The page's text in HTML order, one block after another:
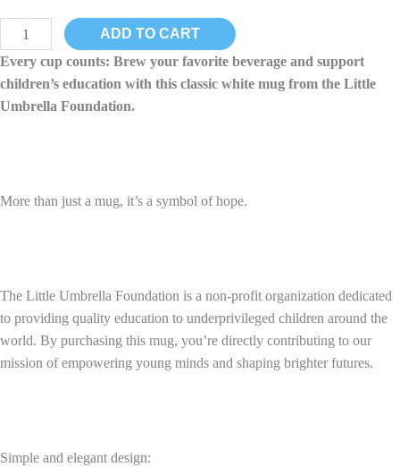
LUFSTAR:
White
Ceramic
Brighter
ADD TO CART
Every cup counts: Brew your favorite beverage and support
children’s education with this classic white mug from the Little
Umbrella Foundation.
More than just a mug, it’s a symbol of hope.
The Little Umbrella Foundation is a non-profit organization dedicated
to providing quality education to underprivileged children around the
world. By purchasing this mug, you’re directly contributing to our
mission of empowering young minds and shaping brighter futures.
Simple and elegant design: